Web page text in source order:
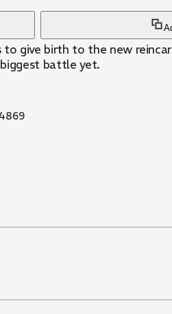
give birth to the new
battle yet.